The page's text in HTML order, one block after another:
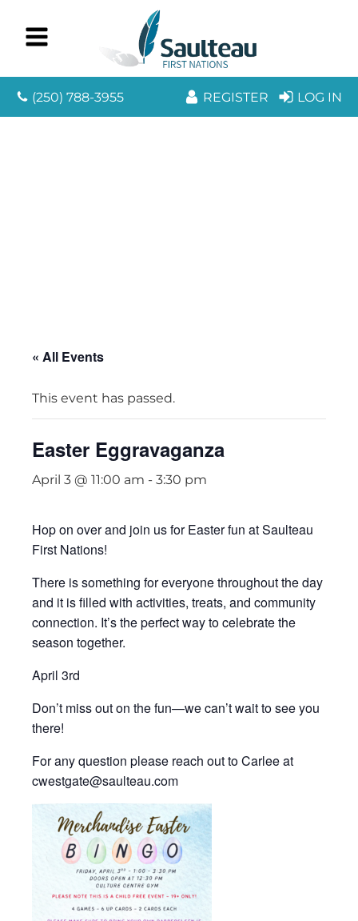
(250) 788-3955 REGISTER LOG IN
« All Events
This event has passed.
Easter Eggravaganza
April 3 @ 11:00 am - 3:30 pm
Hop on over and join us for Easter fun at Saulteau
First Nations!
There is something for everyone throughout the day
and it is filled with activities, treats, and community
connection. It’s the perfect way to celebrate the
season together.
April 3rd
Don’t miss out on the fun—we can’t wait to see you
there!
For any question please reach out to Carlee at
cwestgate@saulteau.com